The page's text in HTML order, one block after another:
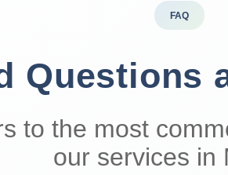
FAQ
Questions
to the most
our services in